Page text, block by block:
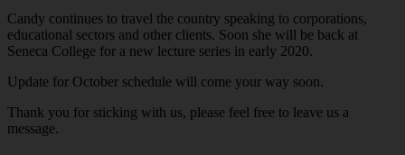
Candy continues to travel the country speaking to corporations,
educational sectors and other clients. Soon she will be back at
Seneca College for a new lecture series in early 2020.
Update for October schedule will come your way soon.
Thank you for sticking with us, please feel free to leave us a
message.